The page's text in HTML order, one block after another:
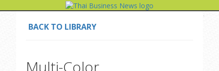
BACK TO LIBRARY
Multi-Color